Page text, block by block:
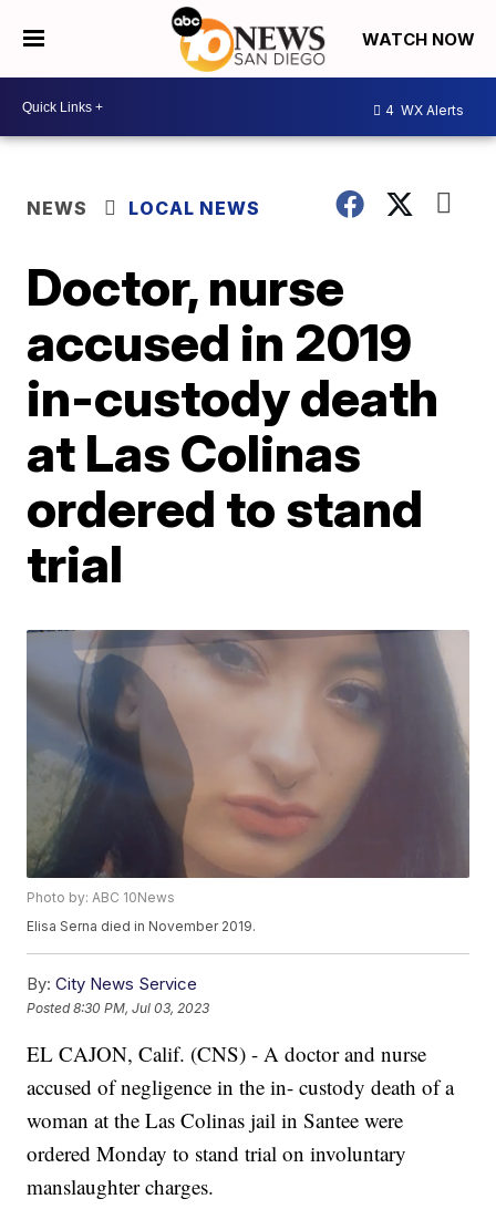
WATCH NOW
4 WX Alerts
NEWS LOCAL NEWS
Doctor, nurse
accused in 2019
in-custody death
at Las Colinas
ordered to stand
trial
Photo by: ABC 10News
Elisa Serna died in November 2019.
By: City News Service
Posted8:30 PM, Jul 03, 2023
EL CAJON, Calif. (CNS) - A doctor and nurse
accused of negligence in the in- custody death of a
woman at the Las Colinas jail in Santee were
ordered Monday to stand trial on involuntary
manslaughter charges.